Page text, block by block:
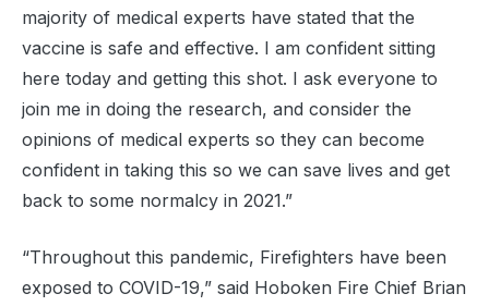
majority of medical experts have stated that the
vaccine is safe and effective. I am confident sitting
here today and getting this shot. I ask everyone to
join me in doing the research, and consider the
opinions of medical experts so they can become
confident in taking this so we can save lives and get
back to some normalcy in 2021.”
“Throughout this pandemic, Firefighters have been
exposed to COVID-19,” said Hoboken Fire Chief Brian